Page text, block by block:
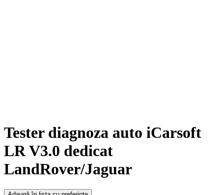
Tester diagnoza auto iCarsoft
LR V3.0 dedicat
LandRover/Jaguar